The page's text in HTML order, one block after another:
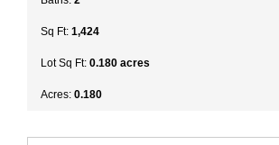
Sq Ft: 1,424
Lot Sq Ft: 0.180 acres
Acres: 0.180